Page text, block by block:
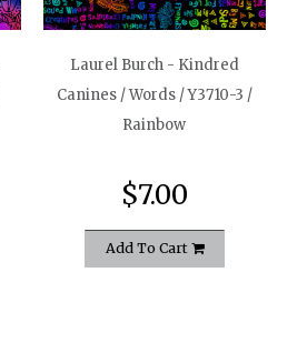
Laurel Burch - Kindred
Canines / Words / Y3710-3 /
Rainbow
$7.00
Add To Cart